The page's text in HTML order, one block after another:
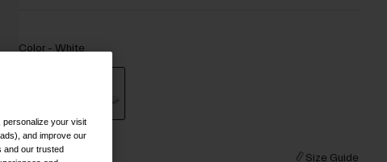
Color - White
Size Guide
personalize your visit
and improve our
and our trusted